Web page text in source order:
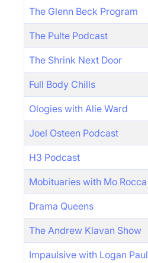
The Glenn Beck Program
The Pulte Podcast
The Shrink Next Door
Full Body Chills
Ologies with Alie Ward
Joel Osteen Podcast
H3 Podcast
Mobituaries with Mo Rocca
Drama Queens
The Andrew Klavan Show
Impaulsive with Logan Paul